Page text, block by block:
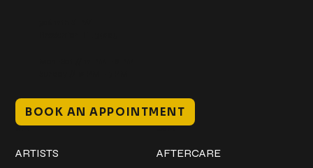
BOOK AN APPOINTMENT
ARTISTS AFTERCARE